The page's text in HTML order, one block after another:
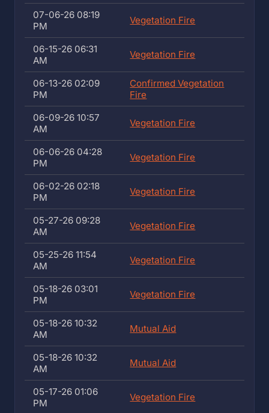
07-06-26 08:19
PM
Vegetation Fire
06-15-26 06:31
AM
Vegetation Fire
06-13-26 02:09
PM
Confirmed Vegetation
Fire
06-09-26 10:57
AM
Vegetation Fire
06-06-26 04:28
PM
Vegetation Fire
06-02-26 02:18
PM
Vegetation Fire
05-27-26 09:28
AM
Vegetation Fire
05-25-26 11:54
AM
Vegetation Fire
05-18-26 03:01
PM
Vegetation Fire
05-18-26 10:32
AM
Mutual Aid
05-18-26 10:32
AM
Mutual Aid
05-17-26 01:06
PM
Vegetation Fire